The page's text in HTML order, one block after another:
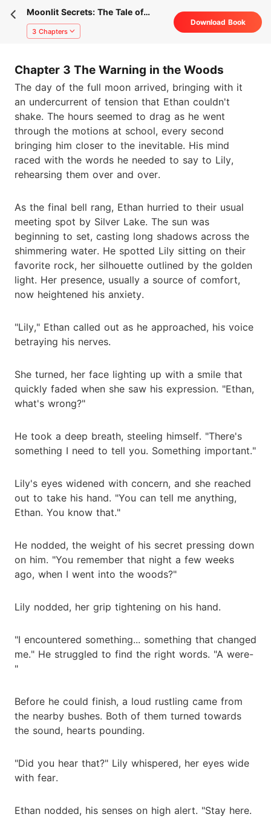
Moonlit Secrets: The Tale of
Ethan and Lily
3 Chapters
Download Book
Chapter 3 The Warning in the Woods
The day of the full moon arrived, bringing with it
an undercurrent of tension that Ethan couldn't
shake. The hours seemed to drag as he went
through the motions at school, every second
bringing him closer to the inevitable. His mind
raced with the words he needed to say to Lily,
rehearsing them over and over.
As the final bell rang, Ethan hurried to their usual
meeting spot by Silver Lake. The sun was
beginning to set, casting long shadows across the
shimmering water. He spotted Lily sitting on their
favorite rock, her silhouette outlined by the golden
light. Her presence, usually a source of comfort,
now heightened his anxiety.
"Lily," Ethan called out as he approached, his voice
betraying his nerves.
She turned, her face lighting up with a smile that
quickly faded when she saw his expression. "Ethan,
what's wrong?"
He took a deep breath, steeling himself. "There's
something I need to tell you. Something important."
Lily's eyes widened with concern, and she reached
out to take his hand. "You can tell me anything,
Ethan. You know that."
He nodded, the weight of his secret pressing down
on him. "You remember that night a few weeks
ago, when I went into the woods?"
Lily nodded, her grip tightening on his hand.
"I encountered something... something that changed
me." He struggled to find the right words. "A were-
"
Before he could finish, a loud rustling came from
the nearby bushes. Both of them turned towards
the sound, hearts pounding.
"Did you hear that?" Lily whispered, her eyes wide
with fear.
Ethan nodded, his senses on high alert. "Stay here.